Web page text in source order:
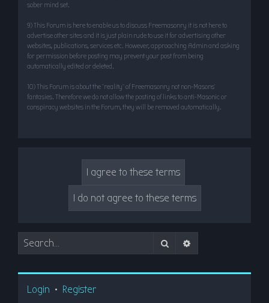
sober mind set.
9) This Forum is here to enable us to discuss Freemasonry it is not here to
advertise other sites and it is just plain rude to use it for advertising other
websites, publications, services etc. However, approaching Admin and asking
for permission before posting may prevent your post from being
automatically edited or deleted.
10) This Forum is about the “reality” of Freemasonry not non-Masons’
fantasies. Therefore we do not allow the posting of links to anti-Masonic or
conspiracy websites in the Forum, they will be removed automatically.
Search
Login • Register